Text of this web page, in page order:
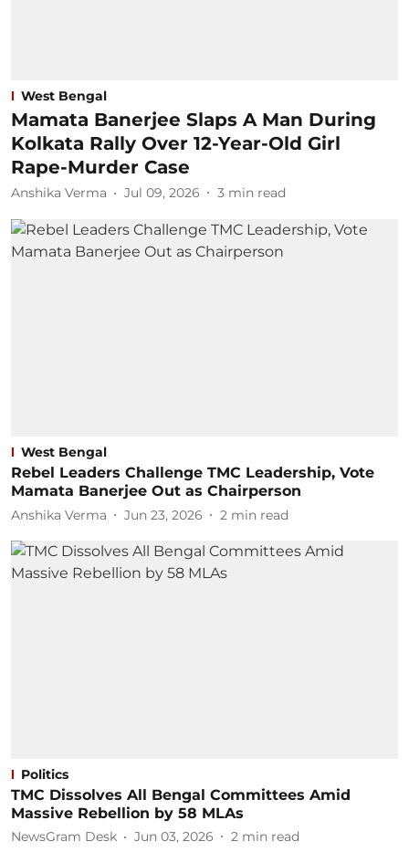
West Bengal
Mamata Banerjee Slaps A Man During
Kolkata Rally Over 12-Year-Old Girl
Rape-Murder Case
Anshika Verma Jul 09, 2026 3 min read
West Bengal
Rebel Leaders Challenge TMC Leadership, Vote
Mamata Banerjee Out as Chairperson
Anshika Verma Jun 23, 2026 2 min read
Politics
TMC Dissolves All Bengal Committees Amid
Massive Rebellion by 58 MLAs
NewsGram Desk Jun 03, 2026 2 min read